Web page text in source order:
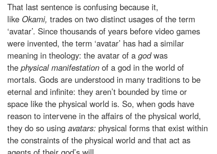
That last sentence is confusing because it,
like Okami, trades on two distinct usages of the term
‘avatar’. Since thousands of years before video games
were invented, the term ‘avatar’ has had a similar
meaning in theology: the avatar of a godwas
the physical manifestation of a god in the world of
mortals. Gods are understood in many traditions to be
eternal and infinite: they aren’t bounded by time or
space like the physical world is. So, when gods have
reason to intervene in the affairs of the physical world,
they do so using avatars: physical forms that exist within
the constraints of the physical world and that act as